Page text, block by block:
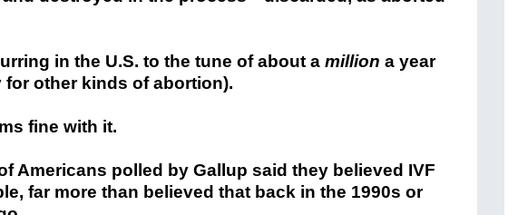
in the U.S. to the tune of about a million a year
for other kinds of abortion).
fine with it.
Americans polled by Gallup said they believed IVF
far more than believed that back in the 1990s or